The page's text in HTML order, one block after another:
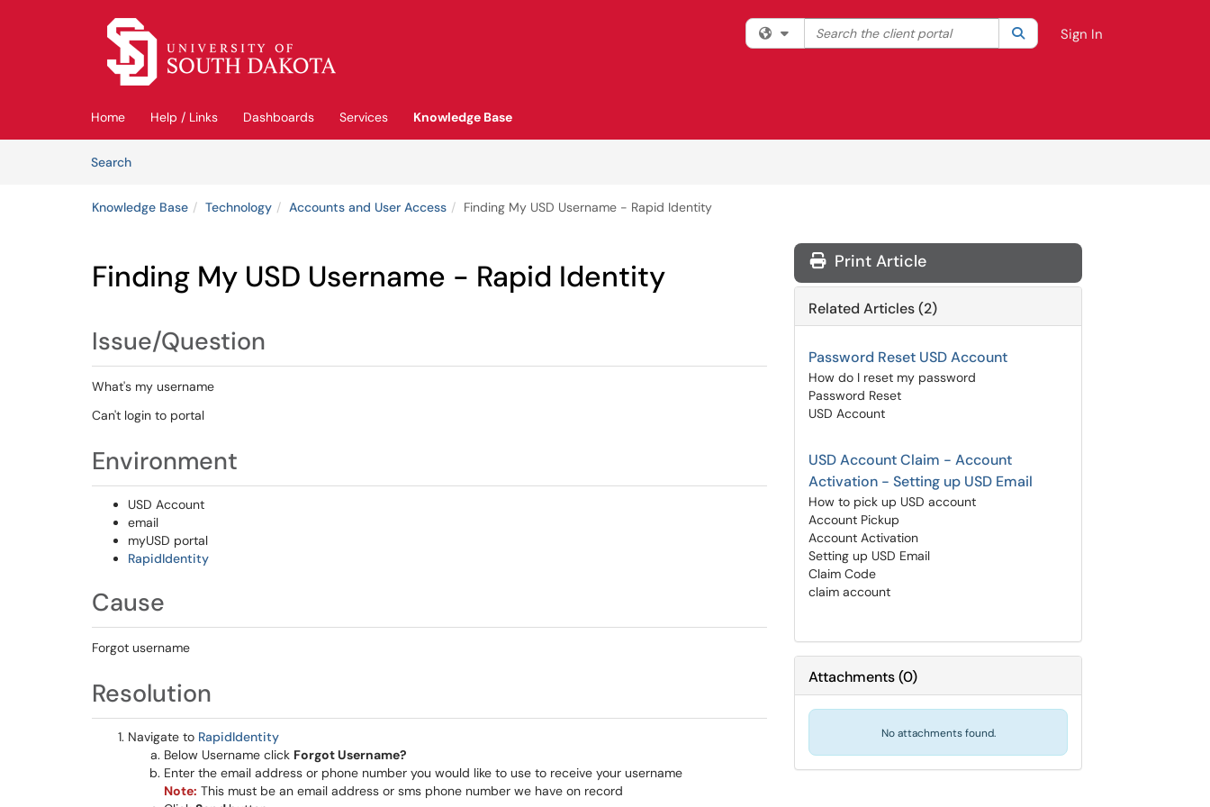
Skip to main content
Filter your search by category. Current category:All
Search the client portal SearchSign In
Home Help / Links Dashboards Services
Knowledge Base
SearchArticles
Knowledge Base Technology Accounts and User Access Finding My USD Username - Rapid Identity
Finding My USD Username - Rapid Identity
Issue/Question
What's my username
Can't login to portal
Environment
USD Account
email
myUSD portal
RapidIdentity
Cause
Forgot username
Resolution
Navigate to RapidIdentity
Below Username click Forgot Username?
Enter the email address or phone number you would like to use to receive your username
Note: This must be an email address or sms phone number we have on record
Print Article
Related Articles (2)
Password Reset USD Account
How do I reset my password
Password Reset
USD Account
USD Account Claim - Account
Activation - Setting up USD Email
How to pick up USD account
Account Pickup
Account Activation
Setting up USD Email
Claim Code
claim account
Attachments(0)
No attachments found.